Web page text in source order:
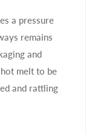
a pressure
remains
and
melt to be
and rattling